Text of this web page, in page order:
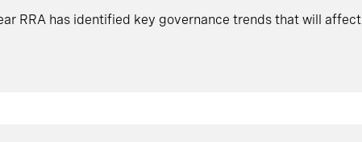
RRA has identified key governance trends that will affect